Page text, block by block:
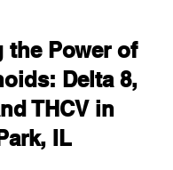
the Power of
Delta 8,
THCV in
IL